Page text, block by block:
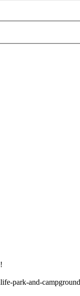
park-and-